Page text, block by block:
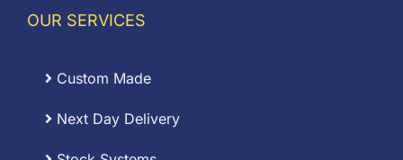
OUR SERVICES
Custom Made
Next Day Delivery